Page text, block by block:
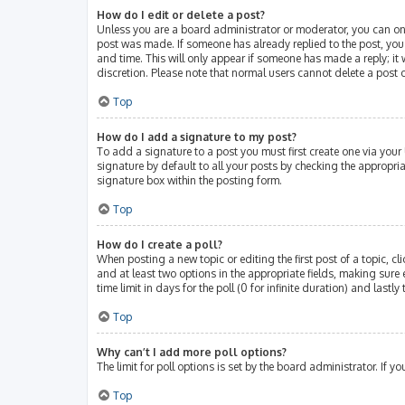
How do I edit or delete a post?
Unless you are a board administrator or moderator, you can
post was made. If someone has already replied to the post,
and time. This will only appear if someone has made a reply;
discretion. Please note that normal users cannot delete a post
Top
How do I add a signature to my post?
To add a signature to a post you must first create one via
signature by default to all your posts by checking the
signature box within the posting form.
Top
How do I create a poll?
When posting a new topic or editing the first post of a topic,
and at least two options in the appropriate fields, making sure
time limit in days for the poll (0 for infinite duration) and lastly
Top
Why can’t I add more poll options?
The limit for poll options is set by the board administrator. If
Top